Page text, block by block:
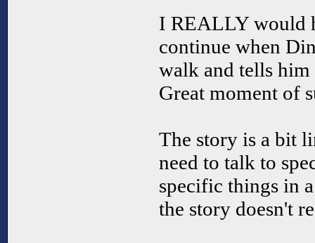
I REALLY would
continue when
walk and tells him
Great moment of
The story is a bit
need to talk to
specific things in
the story doesn't